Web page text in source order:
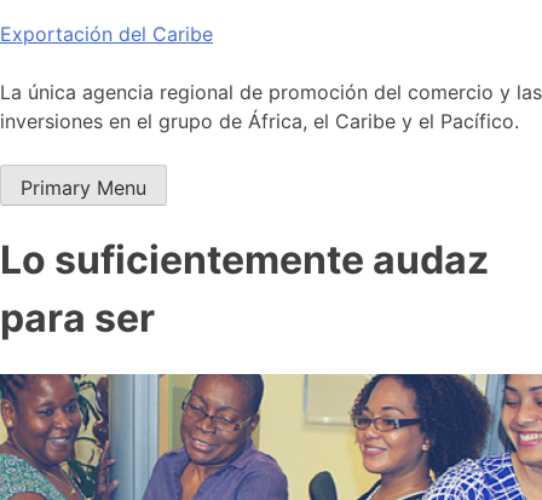
Skip
content
Exportación del Caribe
La única agencia regional de promoción del comercio y las
inversiones en el grupo de África, el Caribe y el Pacífico.
Primary Menu
Lo suficientemente audaz
para ser